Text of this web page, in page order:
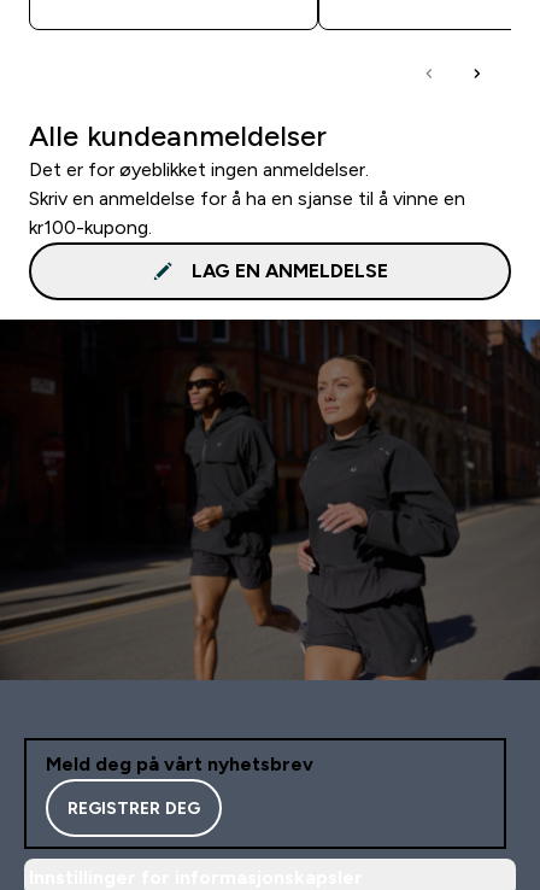
Alle kundeanmeldelser
Det er for øyeblikket ingen anmeldelser.
Skriv en anmeldelse for å ha en sjanse til å vinne en
kr100-kupong.
LAG EN ANMELDELSE
Meld deg på vårt nyhetsbrev
REGISTRER DEG